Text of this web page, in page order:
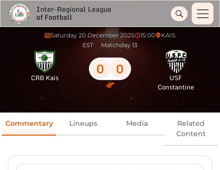
Inter-Regional League
of Football
Saturday 20 December 2025 15:00
KAIS
EST
Matchday 13
CRB Kais 0 0
USF
Constantine
Commentary Lineups Media
Related
Content